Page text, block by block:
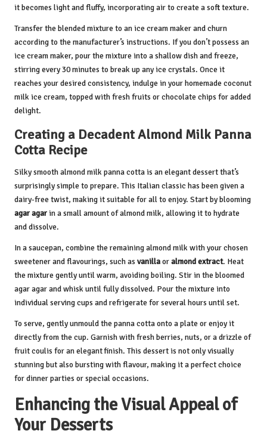
it becomes light and fluffy, incorporating air to create a soft texture.
Transfer the blended mixture to an ice cream maker and churn
according to the manufacturer’s instructions. If you don’t possess an
ice cream maker, pour the mixture into a shallow dish and freeze,
stirring every 30 minutes to break up any ice crystals. Once it
reaches your desired consistency, indulge in your homemade coconut
milk ice cream, topped with fresh fruits or chocolate chips for added
delight.
Creating a Decadent Almond Milk Panna
Cotta Recipe
Silky smooth almond milk panna cotta is an elegant dessert that’s
surprisingly simple to prepare. This Italian classic has been given a
dairy-free twist, making it suitable for all to enjoy. Start by blooming
agar agarin a small amount of almond milk, allowing it to hydrate
and dissolve.
In a saucepan, combine the remaining almond milk with your chosen
sweetener and flavourings, such as vanillaoralmond extract. Heat
the mixture gently until warm, avoiding boiling. Stir in the bloomed
agar agar and whisk until fully dissolved. Pour the mixture into
individual serving cups and refrigerate for several hours until set.
To serve, gently unmould the panna cotta onto a plate or enjoy it
directly from the cup. Garnish with fresh berries, nuts, or a drizzle of
fruit coulis for an elegant finish. This dessert is not only visually
stunning but also bursting with flavour, making it a perfect choice
for dinner parties or special occasions.
Enhancing the Visual Appeal of
Your Desserts